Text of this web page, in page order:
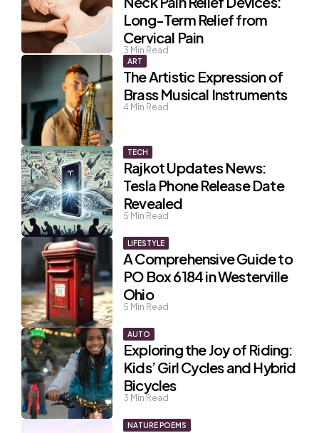
Long-Term Relief from
Cervical Pain
3 Min Read
ART
The Artistic Expression of
Brass Musical Instruments
4 Min Read
TECH
Rajkot Updates News:
Tesla Phone Release Date
Revealed
5 Min Read
LIFESTYLE
A Comprehensive Guide to
PO Box 6184 in Westerville
Ohio
5 Min Read
AUTO
Exploring the Joy of Riding:
Kids’ Girl Cycles and Hybrid
Bicycles
3 Min Read
NATURE POEMS